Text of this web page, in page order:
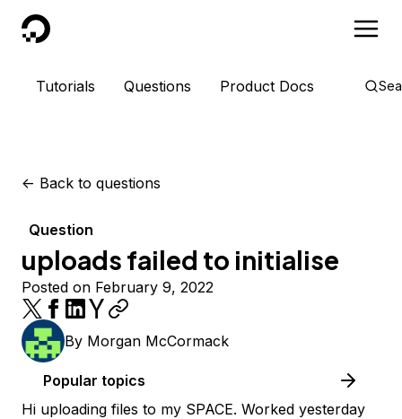
DigitalOcean
Tutorials Questions Product Docs
<- Back to questions
Question
uploads failed to initialise
Posted on February 9, 2022
By Morgan McCormack
Popular topics
Hi uploading files to my SPACE. Worked yesterday